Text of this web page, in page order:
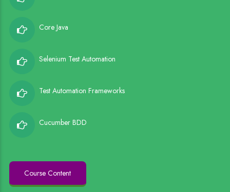
Core Java
Selenium Test Automation
Test Automation Frameworks
Cucumber BDD
Course Content